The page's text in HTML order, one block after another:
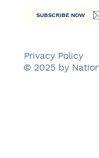
SUBSCRIBE NOW
Privacy Policy
© 2025 by